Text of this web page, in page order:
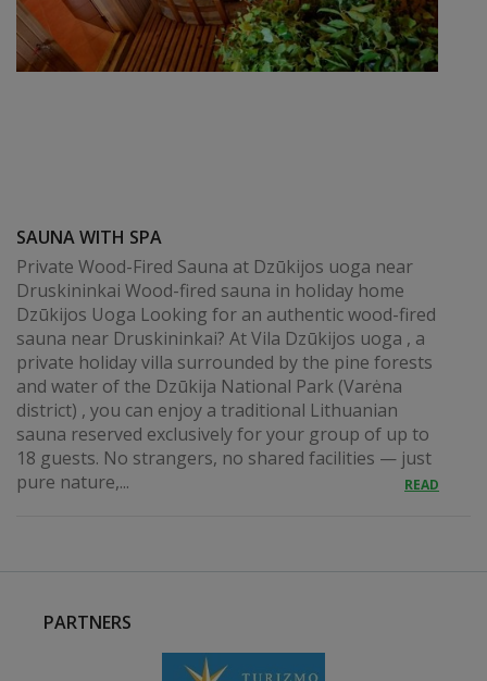
SAUNA WITH SPA
Private Wood-Fired Sauna at Dzūkijos uoga near
Druskininkai Wood-fired sauna in holiday home
Dzūkijos Uoga Looking for an authentic wood-fired
sauna near Druskininkai? At Vila Dzūkijos uoga , a
private holiday villa surrounded by the pine forests
and water of the Dzūkija National Park (Varėna
district) , you can enjoy a traditional Lithuanian
sauna reserved exclusively for your group of up to
18 guests. No strangers, no shared facilities — just
pure nature,...
READ
PARTNERS